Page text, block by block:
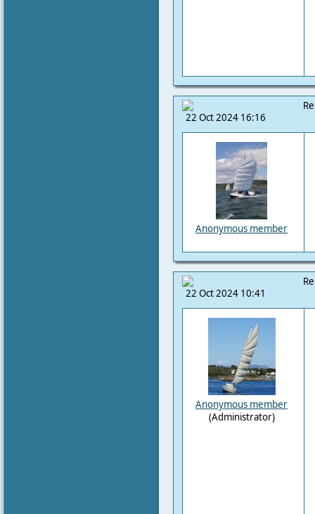
22 Oct 2024 16:16
Anonymous member
22 Oct 2024 10:41
Anonymous member
(Administrator)